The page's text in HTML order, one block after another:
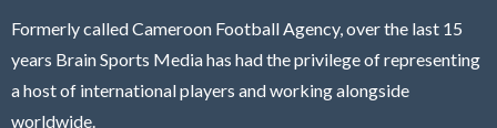
Formerly called Cameroon Football Agency, over the last 15
years Brain Sports Media has had the privilege of representing
a host of international players and working alongside
worldwide.